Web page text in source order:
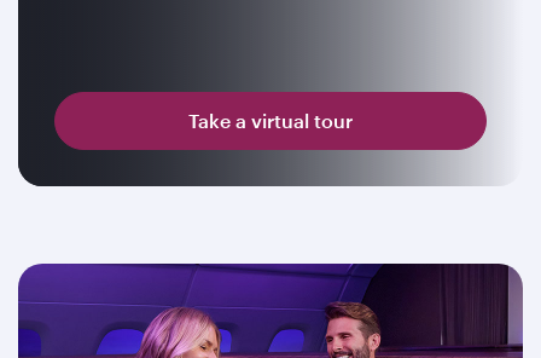
Take a virtual tour